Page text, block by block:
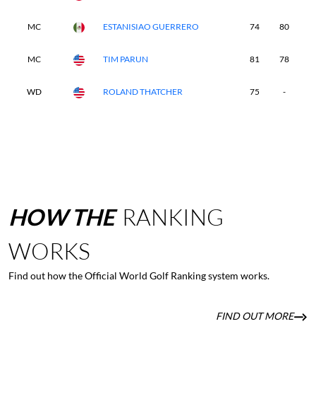
MC ESTANISIAO GUERRERO 74 80
MC TIM PARUN 81 78
WD ROLAND THATCHER 75 -
HOWTHE RANKING
WORKS
Find out how the Official World Golf Ranking system works.
FIND OUT MORE